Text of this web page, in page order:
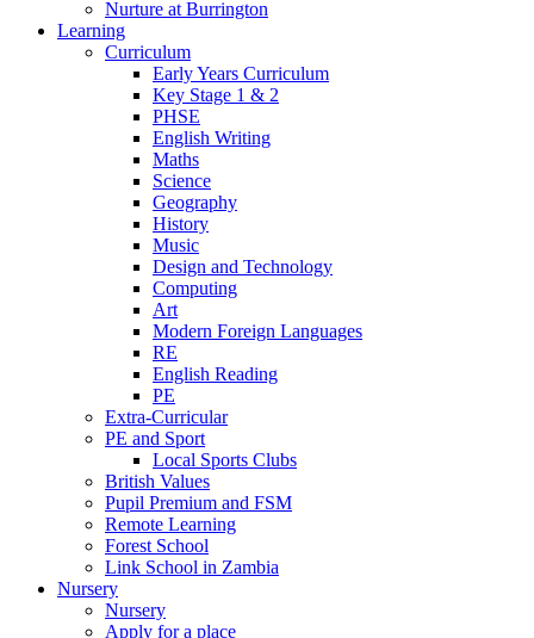
Nurture at Burrington
Learning
Curriculum
Early Years Curriculum
Key Stage 1 & 2
PHSE
English Writing
Maths
Science
Geography
History
Music
Design and Technology
Computing
Art
Modern Foreign Languages
RE
English Reading
PE
Extra-Curricular
PE and Sport
Local Sports Clubs
British Values
Pupil Premium and FSM
Remote Learning
Forest School
Link School in Zambia
Nursery
Nursery
Apply for a place